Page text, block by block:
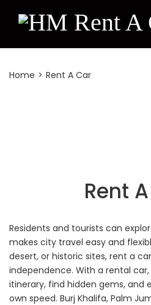
Home > Rent A Car
Rent
Residents and tourists can
makes city travel easy and
desert, or historic sites, rent a
independence. With a rental
itinerary, find hidden gems, and
own speed. Burj Khalifa, Palm